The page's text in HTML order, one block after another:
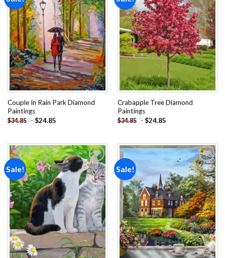
Add to
wishlist
Couple In Rain Park Diamond
Paintings
$34.85 - $24.85
Add to
wishlist
Crabapple Tree Diamond
Paintings
$34.85 - $24.85
Sale!
Add to
wishlist
Sale!
Add to
wishlist